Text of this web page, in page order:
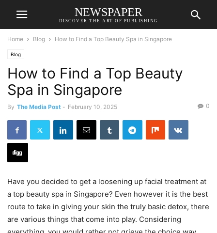
NEWSPAPER
DISCOVER THE ART OF PUBLISHING
Home Blog How to Find a Top Beauty Spa in Singapore
Blog
How to Find a Top Beauty
Spa in Singapore
By The Media Post - February 10, 2025 0
Have you decided to get a loosening up facial treatment at
a top beauty spa in Singapore? Even however it is the best
route to take in giving your skin the truly basic detox, there
are various things that come into play. Considering